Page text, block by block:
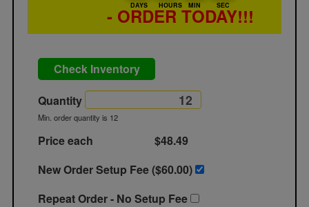
DAYS HOURS MIN SEC
- ORDER TODAY!!!
Check Inventory
Quantity
Min. order quantity is 12
Price each
$48.49
New Order Setup Fee ($60.00)
Repeat Order - No Setup Fee